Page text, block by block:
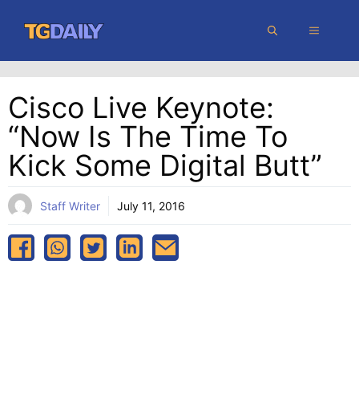
content
MENU
Cisco Live Keynote:
“Now Is The Time To
Kick Some Digital Butt”
Staff Writer July 11, 2016